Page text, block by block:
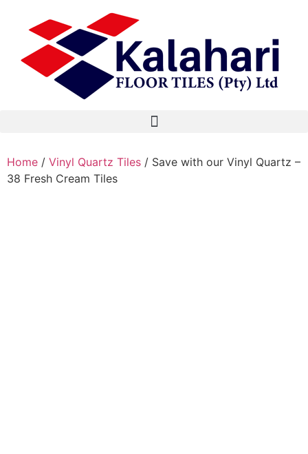
Home / Vinyl Quartz Tiles / Save with our Vinyl Quartz –
38 Fresh Cream Tiles